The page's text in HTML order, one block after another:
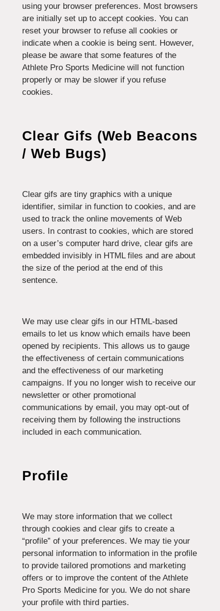
using your browser preferences. Most browsers
are initially set up to accept cookies. You can
reset your browser to refuse all cookies or
indicate when a cookie is being sent. However,
please be aware that some features of the
Athlete Pro Sports Medicine will not function
properly or may be slower if you refuse
cookies.
Clear Gifs (Web Beacons
/ Web Bugs)
Clear gifs are tiny graphics with a unique
identifier, similar in function to cookies, and are
used to track the online movements of Web
users. In contrast to cookies, which are stored
on a user’s computer hard drive, clear gifs are
embedded invisibly in HTML files and are about
the size of the period at the end of this
sentence.
We may use clear gifs in our HTML-based
emails to let us know which emails have been
opened by recipients. This allows us to gauge
the effectiveness of certain communications
and the effectiveness of our marketing
campaigns. If you no longer wish to receive our
newsletter or other promotional
communications by email, you may opt-out of
receiving them by following the instructions
included in each communication.
Profile
We may store information that we collect
through cookies and clear gifs to create a
“profile” of your preferences. We may tie your
personal information to information in the profile
to provide tailored promotions and marketing
offers or to improve the content of the Athlete
Pro Sports Medicine for you. We do not share
your profile with third parties.